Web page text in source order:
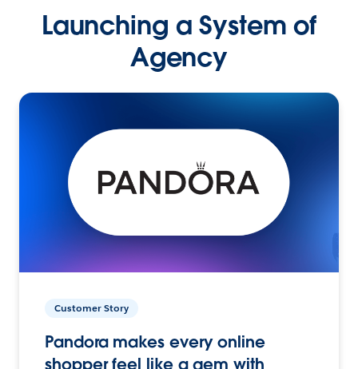
Launching a System of
Agency
Customer Story
Pandora makes every online
shopper feel like a gem with